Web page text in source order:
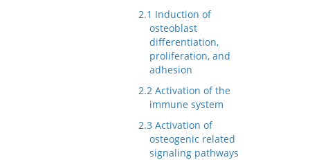
2.1 Induction of
osteoblast
differentiation,
proliferation, and
adhesion
2.2 Activation of the
immune system
2.3 Activation of
osteogenic related
signaling pathways